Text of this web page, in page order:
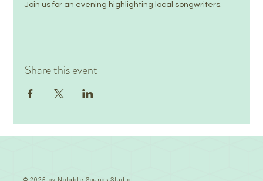
Join us for an evening highlighting local songwriters.
Share this event